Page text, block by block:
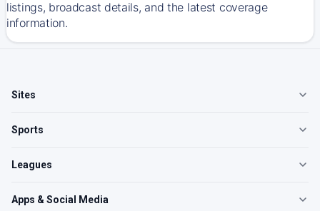
listings, broadcast details, and the latest coverage
information.
Sites
Sports
Leagues
Apps & Social Media